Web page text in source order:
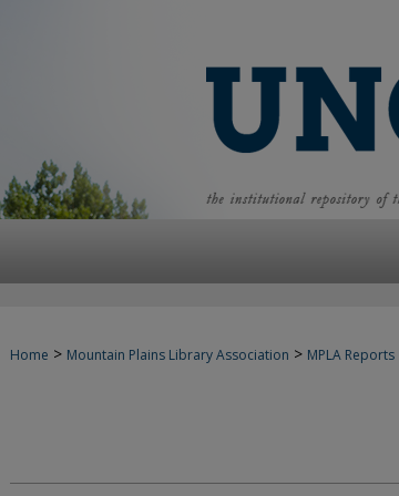
Home > Mountain Plains Library Association > MPLA Reports